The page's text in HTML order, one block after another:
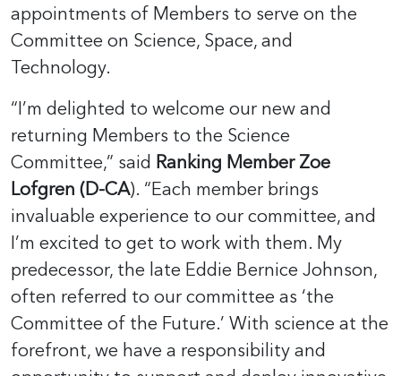
appointments of Members to serve on the
Committee on Science, Space, and
Technology.
“I’m delighted to welcome our new and
returning Members to the Science
Committee,” said Ranking Member Zoe
Lofgren (D-CA). “Each member brings
invaluable experience to our committee, and
I’m excited to get to work with them. My
predecessor, the late Eddie Bernice Johnson,
often referred to our committee as ‘the
Committee of the Future.’ With science at the
forefront, we have a responsibility and